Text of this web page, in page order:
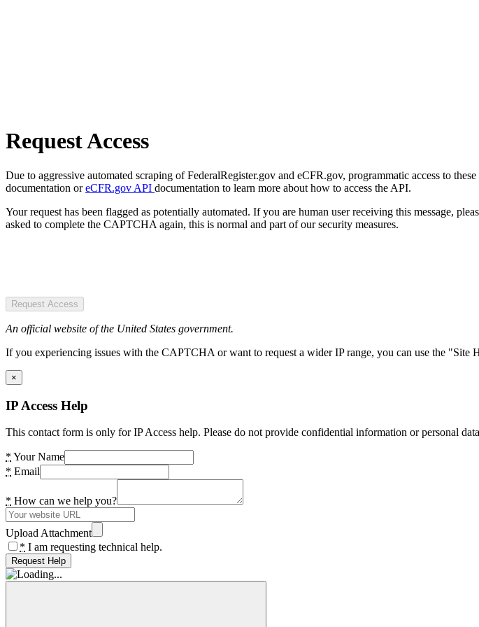
Request Access
Due to aggressive automated scraping of FederalRegister.gov and eCFR.gov, programmatic access to
documentation oreCFR.gov API documentation to learn more about how to access the API.
Your request has been flagged as potentially automated. If you are human user receiving this message,
asked to complete the CAPTCHA again, this is normal and part of our security measures.
Request Access
An official website of the United States government.
If you experiencing issues with the CAPTCHA or want to request a wider IP range, you can use the "Site
×
IP Access Help
This contact form is only for IP Access help. Please do not provide confidential information or personal
* Your Name
* Email
* How can we help you?
Upload Attachment
* I am requesting technical help.